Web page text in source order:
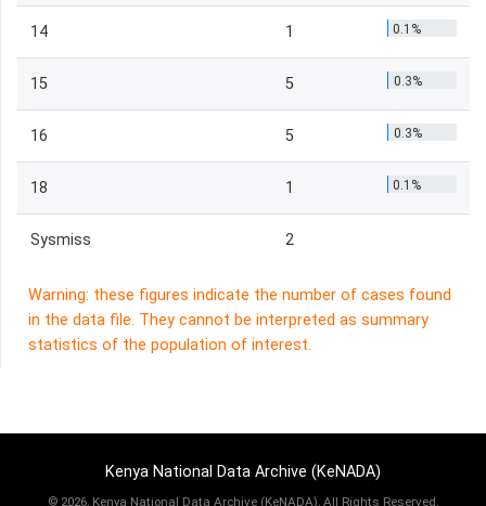
14 1 0.1%
15 5 0.3%
16 5 0.3%
18 1 0.1%
Sysmiss 2
Warning: these figures indicate the number of cases found
in the data file. They cannot be interpreted as summary
statistics of the population of interest.
Kenya National Data Archive (KeNADA)
© 2026, Kenya National Data Archive (KeNADA), All Rights Reserved.